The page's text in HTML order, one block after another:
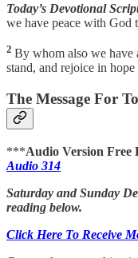
Today’s Devotional
we have peace with God
2 By whom also we have
stand, and rejoice in
The Message For
***Audio Version Free
Audio 314
Saturday and Sunday
reading below.
Click Here To Receive